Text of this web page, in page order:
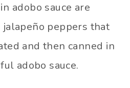
adobo sauce are
peppers that
and then canned in
adobo sauce.